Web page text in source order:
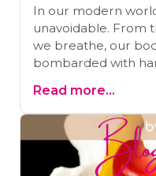
In our modern
unavoidable. From
we breathe, our
bombarded with
the sheer volume of
additional
simplest and most
this process is by
Discover the
Read more...